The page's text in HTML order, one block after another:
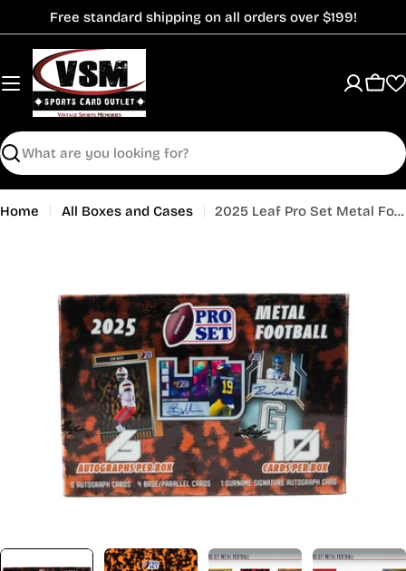
to
content
Free standard shipping on all orders over $199!
Search
Cart
Home All Boxes and Cases 2025 Leaf Pro Set Metal Football Hobby Box
media 0 in modal